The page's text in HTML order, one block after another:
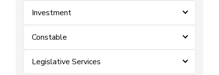
Investment
Constable
Legislative Services